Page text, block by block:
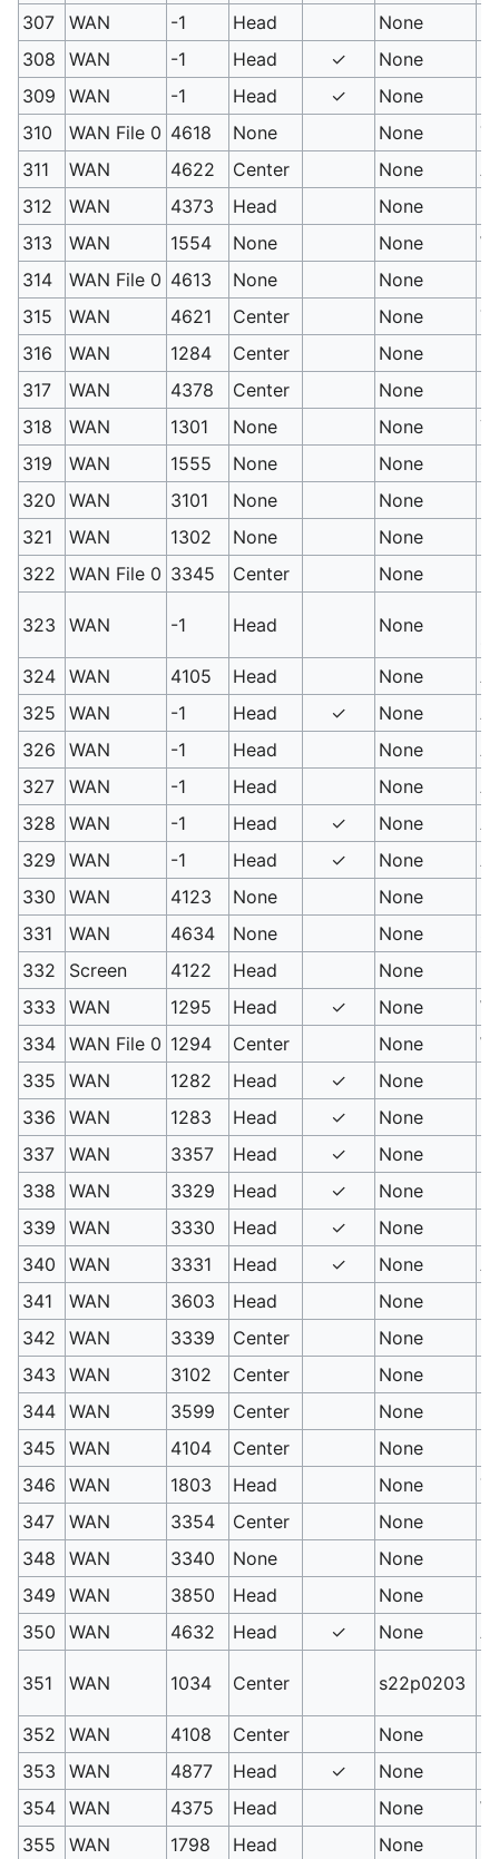
307
WAN -1 Head None
308
WAN -1 Head ✓ None
309
WAN -1 Head ✓ None
310
WAN File 0 4618 None None
311
WAN 4622 Center None
312
WAN 4373 Head None
313
WAN 1554 None None
314
WAN File 0 4613 None None
315
WAN 4621 Center None
316
WAN 1284 Center None
317
WAN 4378 Center None
318
WAN 1301 None None
319
WAN 1555 None None
320
WAN 3101 None None
321
WAN 1302 None None
322
WAN File 0 3345 Center None
323 WAN -1 Head None
324
WAN 4105 Head None
325
WAN -1 Head ✓ None
326
WAN -1 Head None
327
WAN -1 Head None
328
WAN -1 Head ✓ None
329
WAN -1 Head ✓ None
330
WAN 4123 None None
331
WAN 4634 None None
332
Screen 4122 Head None
333
WAN 1295 Head ✓ None
334
WAN File 0 1294 Center None
335
WAN 1282 Head ✓ None
336
WAN 1283 Head ✓ None
337
WAN 3357 Head ✓ None
338
WAN 3329 Head ✓ None
339
WAN 3330 Head ✓ None
340
WAN 3331 Head ✓ None
341
WAN 3603 Head None
342
WAN 3339 Center None
343
WAN 3102 Center None
344
WAN 3599 Center None
345
WAN 4104 Center None
346
WAN 1803 Head None
347
WAN 3354 Center None
348
WAN 3340 None None
349
WAN 3850 Head None
350
WAN 4632 Head ✓ None
351 WAN 1034 Center s22p0203
352
WAN 4108 Center None
353
WAN 4877 Head ✓ None
354
WAN 4375 Head None
355
WAN 1798 Head None